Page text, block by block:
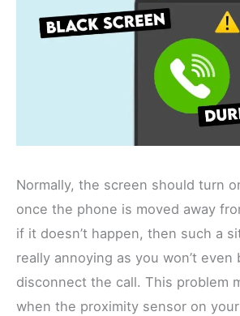
Normally, the screen should turn
once the phone is moved away
if it doesn’t happen, then such a
really annoying as you won’t even
disconnect the call. This problem
when the proximity sensor on